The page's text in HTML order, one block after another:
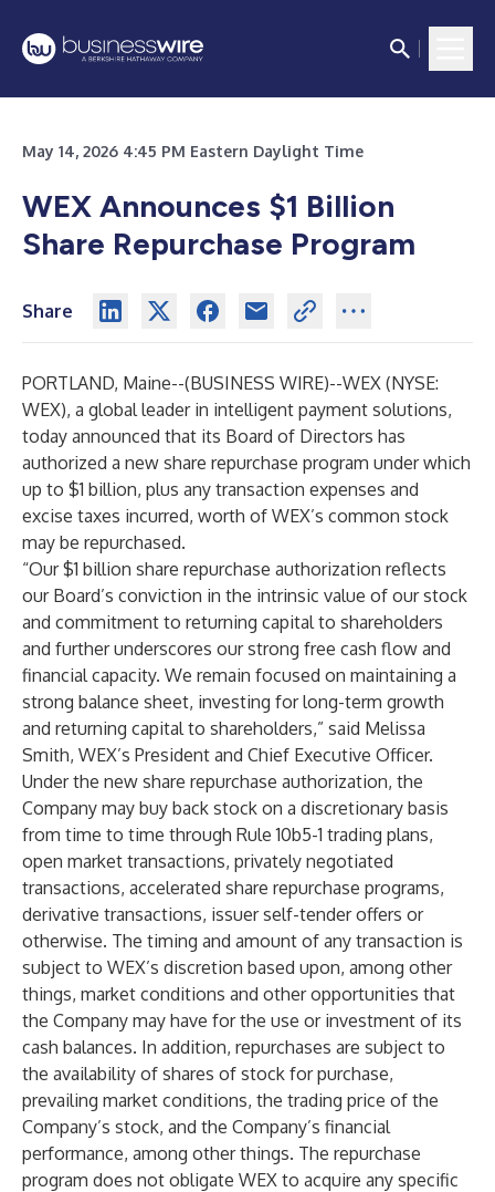
May 14, 2026 4:45 PM Eastern Daylight Time
WEX Announces $1 Billion
Share Repurchase Program
Share
PORTLAND, Maine--(BUSINESS WIRE)--WEX (NYSE:
WEX), a global leader in intelligent payment solutions,
today announced that its Board of Directors has
authorized a new share repurchase program under which
up to $1 billion, plus any transaction expenses and
excise taxes incurred, worth of WEX’s common stock
may be repurchased.
“Our $1 billion share repurchase authorization reflects
our Board’s conviction in the intrinsic value of our stock
and commitment to returning capital to shareholders
and further underscores our strong free cash flow and
financial capacity. We remain focused on maintaining a
strong balance sheet, investing for long-term growth
and returning capital to shareholders,” said Melissa
Smith, WEX’s President and Chief Executive Officer.
Under the new share repurchase authorization, the
Company may buy back stock on a discretionary basis
from time to time through Rule 10b5-1 trading plans,
open market transactions, privately negotiated
transactions, accelerated share repurchase programs,
derivative transactions, issuer self-tender offers or
otherwise. The timing and amount of any transaction is
subject to WEX’s discretion based upon, among other
things, market conditions and other opportunities that
the Company may have for the use or investment of its
cash balances. In addition, repurchases are subject to
the availability of shares of stock for purchase,
prevailing market conditions, the trading price of the
Company’s stock, and the Company’s financial
performance, among other things. The repurchase
program does not obligate WEX to acquire any specific